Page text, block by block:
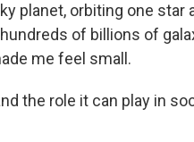
planet, orbiting one star
of billions of
me feel small.
the role it can play in